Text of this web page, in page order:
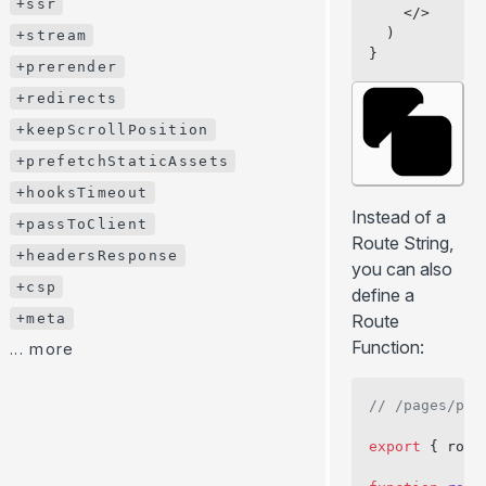
+htmlAttributes
+bodyAttributes
+ssr
+stream
+prerender
+redirects
+keepScrollPosition
+prefetchStaticAssets
+passToClient
+headersResponse
+ssr
+stream
+prerender
+redirects
+keepScrollPosition
+prefetchStaticAssets
+hooksTimeout
+passToClient
+headersResponse
+csp
+meta
... more
    </>
  )
}
Instead of a
Route String,
you can also
define a
Route
Function:
// /pages/
export {